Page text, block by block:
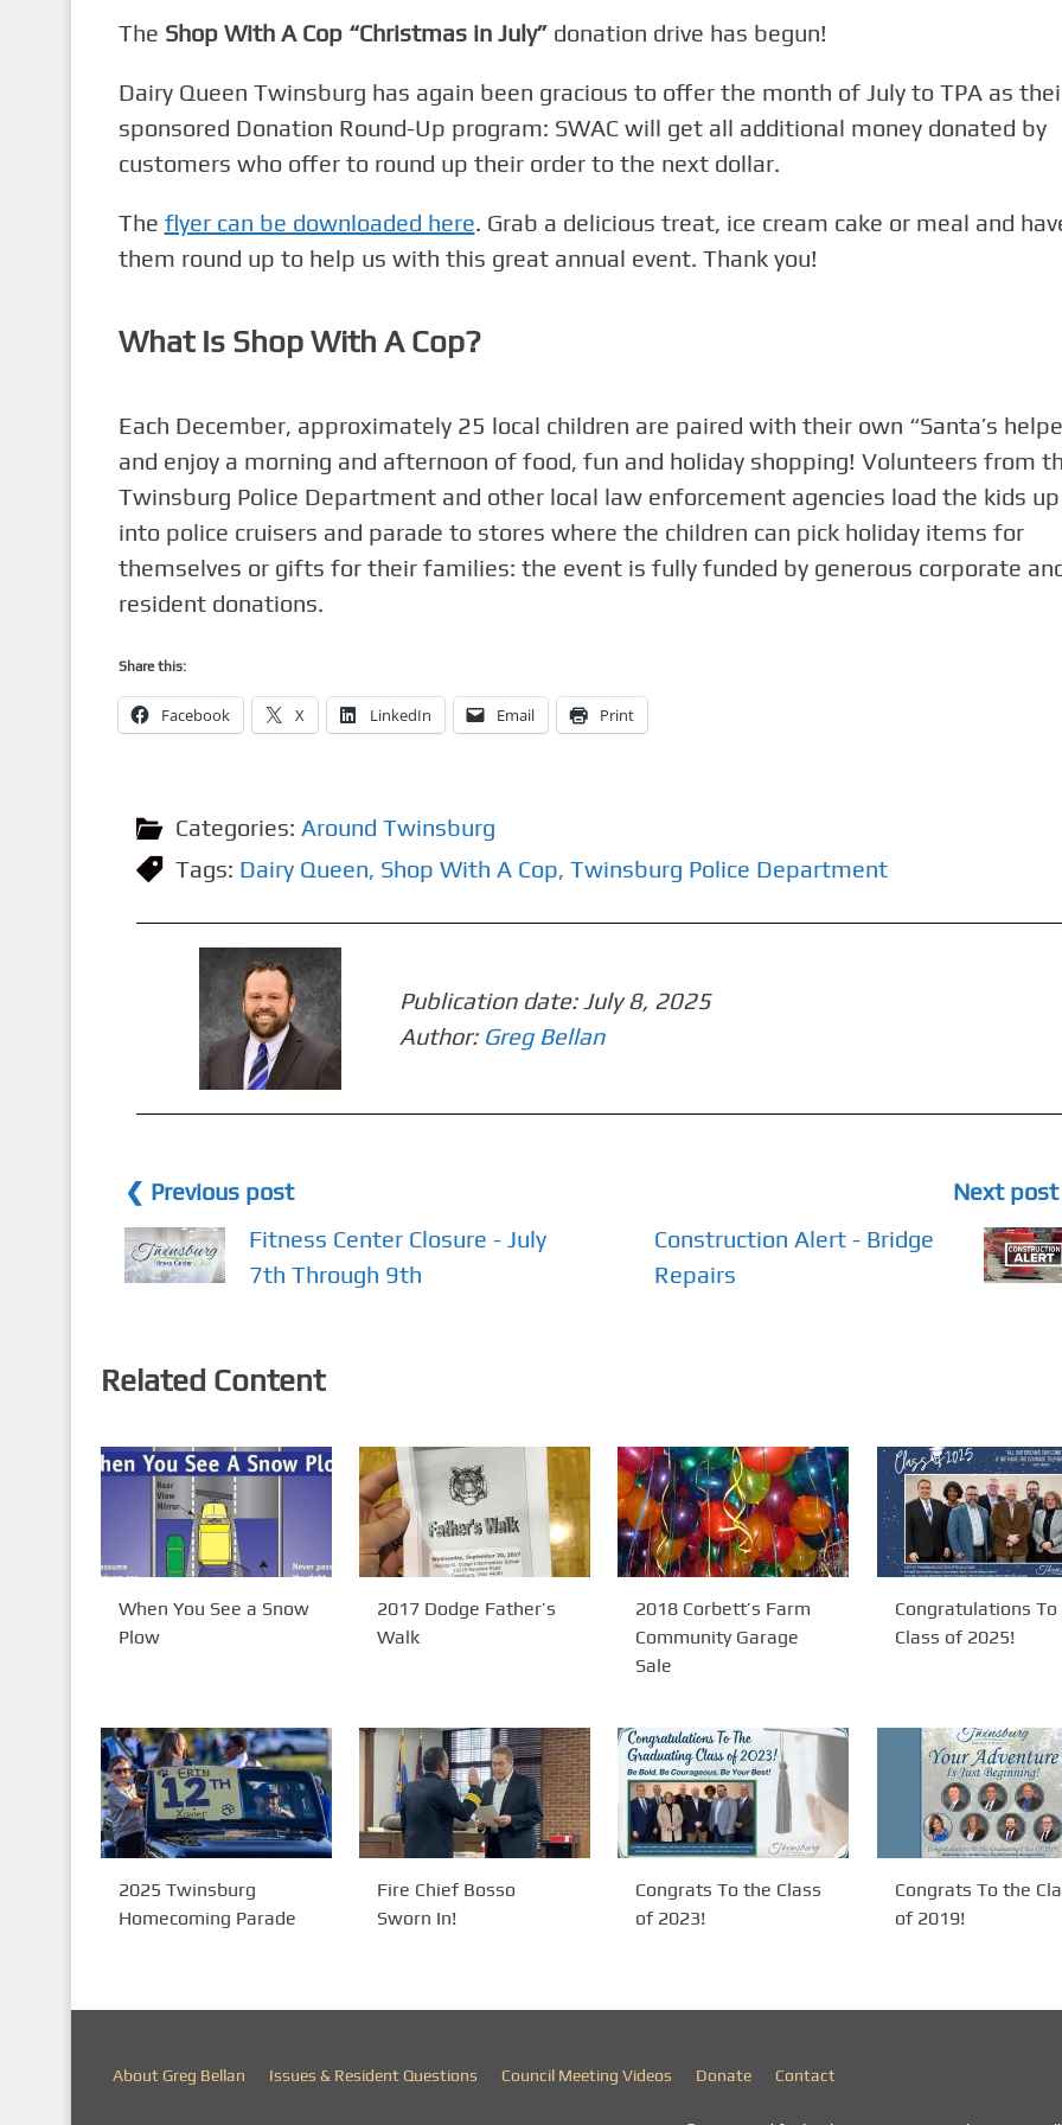
The Shop With A Cop “Christmas in July”donation drive has begun!
Dairy Queen Twinsburg has again been gracious to offer the month of July to TPA as
sponsored Donation Round-Up program: SWAC will get all additional money donated by
customers who offer to round up their order to the next dollar.
The flyer can be downloaded here. Grab a delicious treat, ice cream cake or meal and
them round up to help us with this great annual event. Thank you!
What Is Shop With A Cop?
Each December, approximately 25 local children are paired with their own “Santa’s
and enjoy a morning and afternoon of food, fun and holiday shopping! Volunteers from
Twinsburg Police Department and other local law enforcement agencies load the kids up
into police cruisers and parade to stores where the children can pick holiday items for
themselves or gifts for their families: the event is fully funded by generous corporate
resident donations.
Share this:
Facebook X LinkedIn Email Print
Categories: Around Twinsburg
Tags: Dairy Queen, Shop With A Cop, Twinsburg Police Department
Publication date: July 8, 2025
Author: Greg Bellan
❮ Previous post
Fitness Center Closure - July
7th Through 9th
Next
Construction Alert - Bridge
Repairs
Related Content
When You See a Snow
Plow
2017 Dodge Father’s
Walk
2018 Corbett’s Farm
Community Garage
Sale
Congratulations To
Class of 2025!
2025 Twinsburg
Homecoming Parade
Fire Chief Bosso
Sworn In!
Congrats To the Class
of 2023!
Congrats To the
of 2019!
About Greg Bellan Issues & Resident Questions Council Meeting Videos Donate Contact